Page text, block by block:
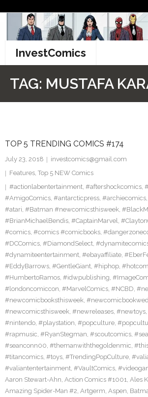
content
InvestComics
Facebook
Twitter
TAG: MUSTAFA
TOP 5 TRENDING COMICS #174
July 23, 2018
investcomics@gmail.com
Features, Top 5 NEW Comics
#actionlabentertainment, #aftershockcomics,
#AmigoComics, #antarcticpress, #archiecomics,
#atari, #Batman #newcomicsthisweek,
#BrianMichaelBendis, #CaptainMarvel,
#comics, #comics #comicbooks,
#DCComics, #DiamondSelect,
#dynamiteentertainment, #ebayaffiliate,
#EddyBarrows, #GentleGiant, #hiphop,
#HumbertoRamos, #idwpublishing,
#londoncomiccon, #MarvelComics, #NCBD,
#newcomicbooksthisweek,
#newcomicsthisweek, #newreleases, #newtoys,
#nintendo, #playstation, #popculture,
#rapmusic, #RyanStegman, #scoutcomics,
#seanconn00, #themanwiththegoldenmic,
#titancomics, #toys, #TrendingPopCulture,
#valiantentertainment, #VaultComics,
Aaron Stewart-Ahn, Action Comics #1001, Ales
Amazing Spider-Man #2, Artgerm, Aspen,